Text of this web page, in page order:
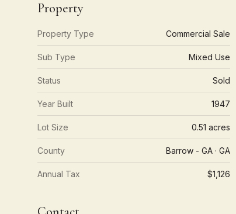
Property
Property Type Commercial Sale
Sub Type Mixed Use
Status Sold
Year Built 1947
Lot Size 0.51 acres
County Barrow - GA · GA
Annual Tax $1,126